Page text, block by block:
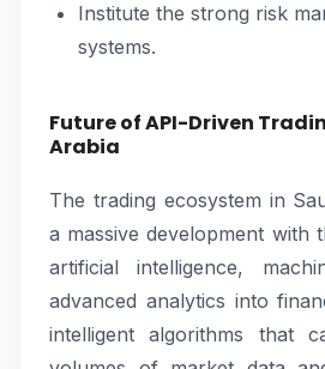
Institute the strong risk
systems.
Future of API-Driven
Arabia
The trading ecosystem in
a massive development with
artificial intelligence,
advanced analytics into
intelligent algorithms that